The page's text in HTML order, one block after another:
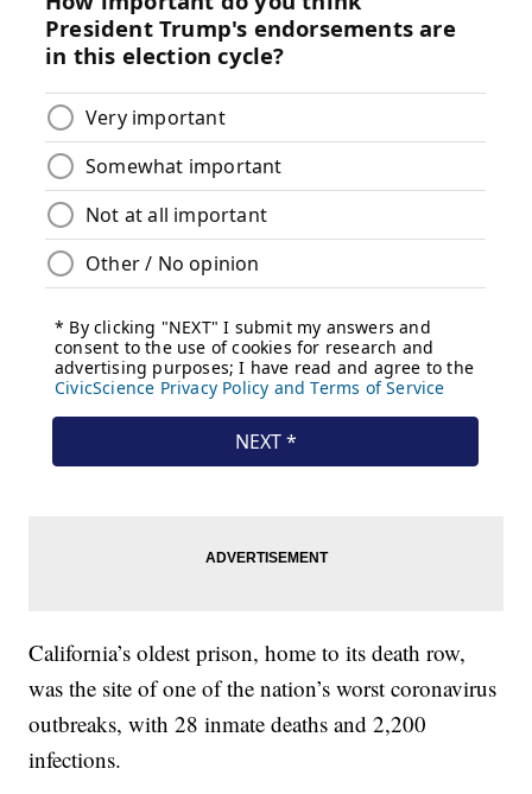
California’s oldest prison, home to its death row,
was the site of one of the nation’s worst coronavirus
outbreaks, with 28 inmate deaths and 2,200
infections.